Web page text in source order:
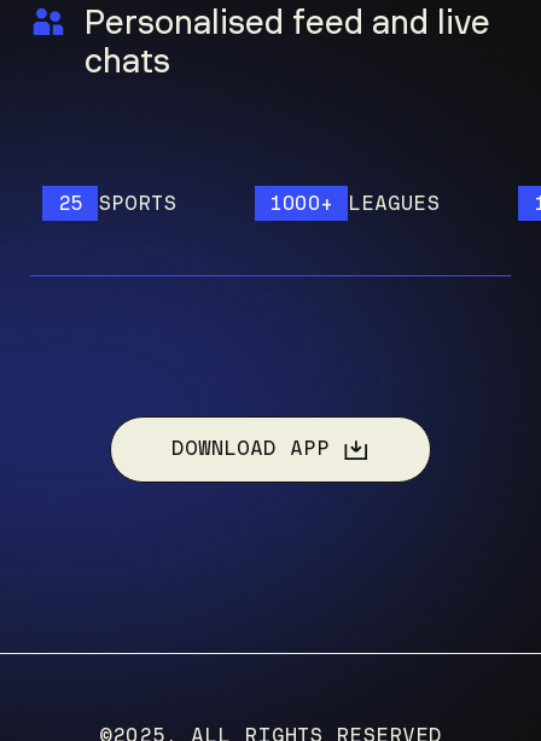
Personalised feed and live
chats
SPORTS 1000+ LEAGUES
DOWNLOAD APP
©2025, ALL RIGHTS RESERVED